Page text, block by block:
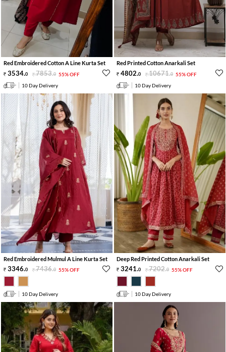
Red Embroidered Cotton A Line Kurta Set
3534.0 7853.0 55% OFF
10 Day Delivery
Red Printed Cotton Anarkali Set
4802.0 10671.0 55% OFF
10 Day Delivery
Red Embroidered Mulmul A Line Kurta Set
3346.0 7436.0 55% OFF
10 Day Delivery
Deep Red Printed Cotton Anarkali Set
3241.0 7202.0 55% OFF
10 Day Delivery